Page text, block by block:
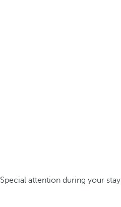
Special attention during your stay